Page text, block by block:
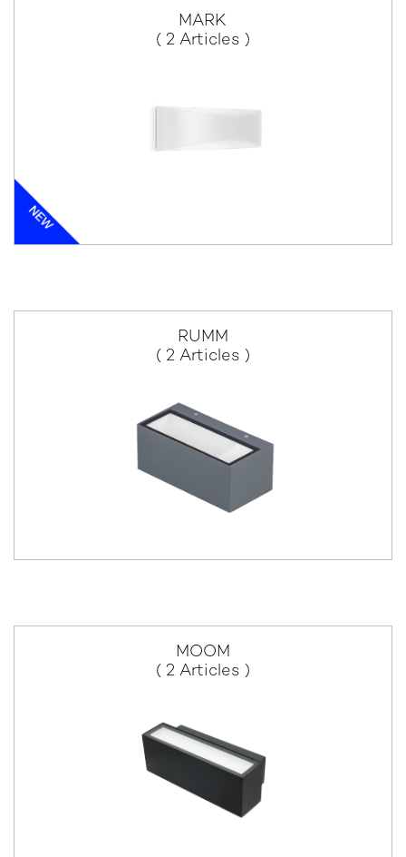
MARK
( 2 Articles )
RUMM
( 2 Articles )
MOOM
( 2 Articles )